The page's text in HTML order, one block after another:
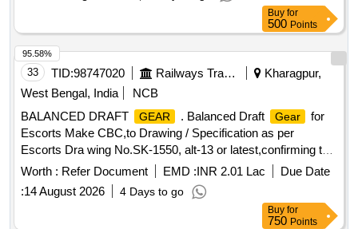
Buy for
500 Points
33 TID:98747020 Railways Transport Services
Kharagpur,
West Bengal, India
NCB
BALANCED DRAFT
GEAR . Balanced Draft Gear
for
Escorts Make CBC,to Drawing / Specification as per
Escorts Dra wing No.SK-1550, alt-13 or latest,confirming to
RDSO spec. No. RDSO/2011/CG-03, Rev-1. [ Warranty
Period: 48 Months after the date of delivery ] [Quantity
Tolerance (+/-): 5 %age , Item Category : Normal , Total PO
Worth : Refer Document EMD :INR 2.01 Lac
Due Date
:14 August 2026 4 Days to go
95.58%
Buy for
750 Points